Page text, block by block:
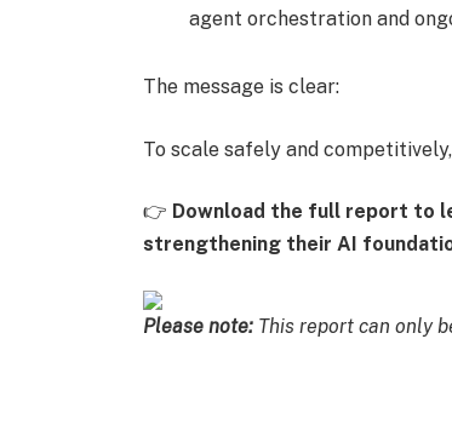
agent orchestration and
The message is clear:
To scale safely and
👉 Download the full report to
strengthening their AI
Please note:This report can only